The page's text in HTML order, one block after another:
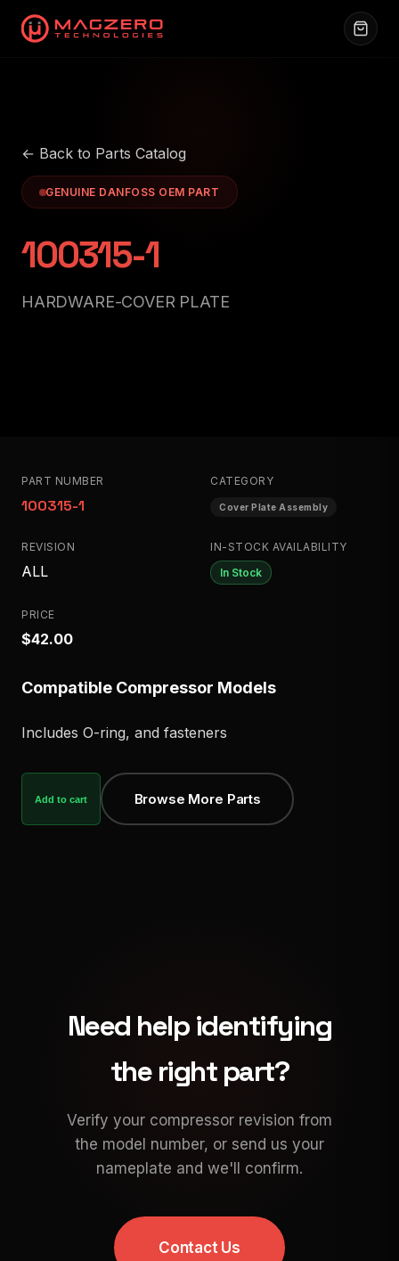
← Back to Parts Catalog
GENUINE DANFOSS OEM PART
100315-1
HARDWARE-COVER PLATE
PART NUMBER
100315-1
CATEGORY
Cover Plate Assembly
REVISION
ALL
IN-STOCK AVAILABILITY
In Stock
PRICE
$42.00
Compatible Compressor Models
Includes O-ring, and fasteners
Add to cart Browse More Parts
Need help identifying
the right part?
Verify your compressor revision from
the model number, or send us your
nameplate and we'll confirm.
Contact Us